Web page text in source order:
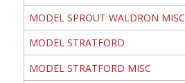
MODEL SPROUT WALDRON MISC
MODEL STRATFORD
MODEL STRATFORD MISC